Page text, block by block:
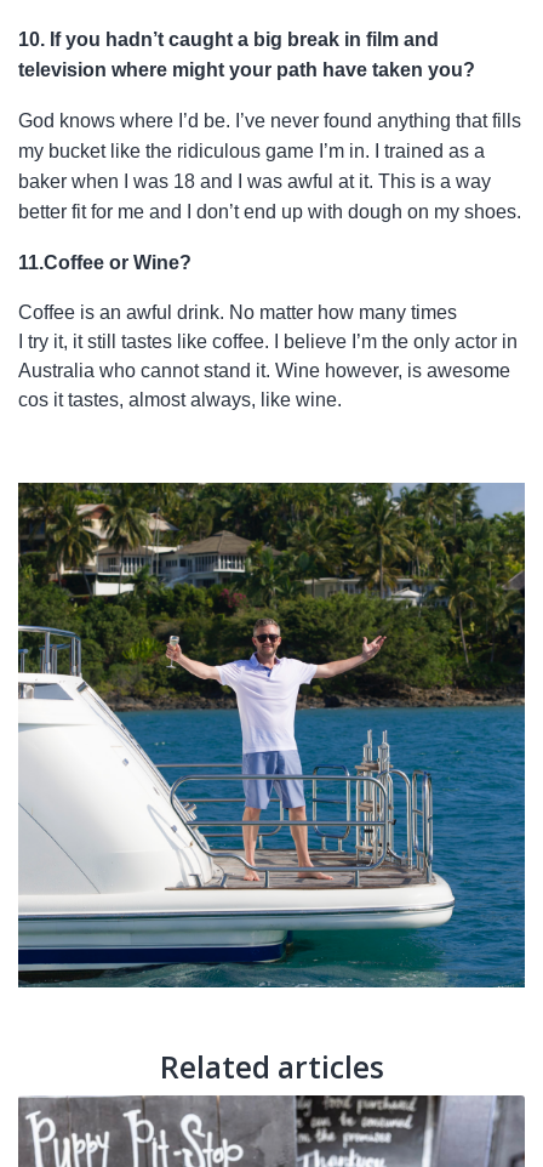
10. If you hadn’t caught a big break in film and
television where might your path have taken you?
God knows where I’d be. I’ve never found anything that fills
my bucket like the ridiculous game I’m in. I trained as a
baker when I was 18 and I was awful at it. This is a way
better fit for me and I don’t end up with dough on my shoes.
11.Coffee or Wine?
Coffee is an awful drink. No matter how many times
I try it, it still tastes like coffee. I believe I’m the only actor in
Australia who cannot stand it. Wine however, is awesome
cos it tastes, almost always, like wine.
Related articles